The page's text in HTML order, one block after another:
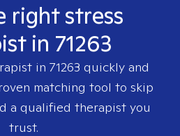
right stress
in 71263
in 71263 quickly and
matching tool to skip
a qualified therapist you
trust.